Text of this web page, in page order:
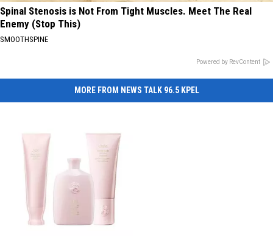
Spinal Stenosis is Not From Tight Muscles. Meet The Real
Enemy (Stop This)
SMOOTHSPINE
Powered by RevContent
MORE FROM NEWS TALK 96.5 KPEL